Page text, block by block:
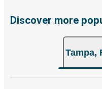
breeze. You can easily
choose from, as on
both Greyhound and
the option that best fits
Discover more
Tampa,